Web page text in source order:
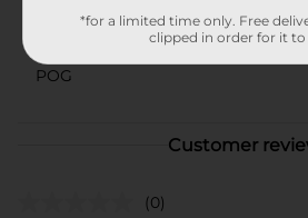
17186101
POG
Customer
(0)
*for a limited time only. Free
clipped in order for it to